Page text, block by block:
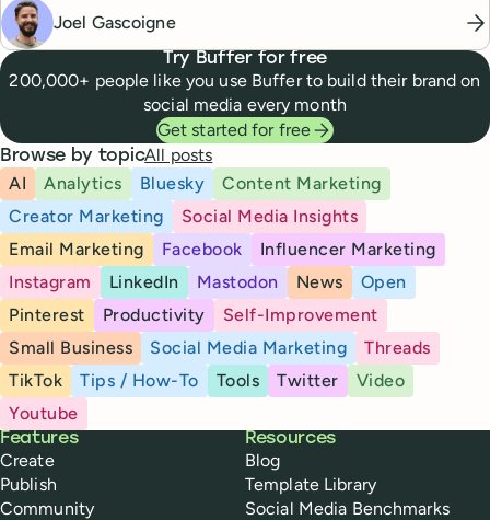
Joel Gascoigne
Try Buffer for free
200,000+ people like you use Buffer to build their brand on
social media every month
Get started for free
Browse by topicAll posts
AI
Analytics Bluesky
Content Marketing
Creator Marketing
Social Media Insights
Email Marketing
Facebook
Influencer Marketing
Instagram
LinkedIn Mastodon News
Open
Pinterest
Productivity
Self-Improvement
Small Business
Social Media Marketing
Threads
TikTok
Tips / How-To Tools Twitter
Video
Youtube
Buffer
Features
Create
Publish
Community
Resources
Blog
Template Library
Social Media Benchmarks